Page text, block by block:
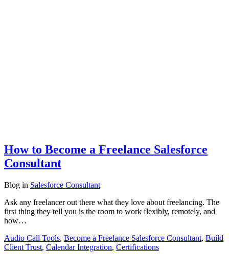
How to Become a Freelance Salesforce
Consultant
Blog in Salesforce Consultant
Ask any freelancer out there what they love about freelancing. The
first thing they tell you is the room to work flexibly, remotely, and
how…
Audio Call Tools, Become a Freelance Salesforce Consultant, Build
Client Trust, Calendar Integration, Certifications